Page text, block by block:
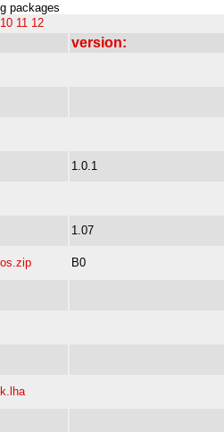
packages
10 11 12
version:
1.0.1
1.07
B0